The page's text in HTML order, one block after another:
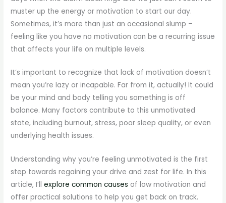
muster up the energy or motivation to start our day.
Sometimes, it’s more than just an occasional slump –
feeling like you have no motivation can be a recurring issue
that affects your life on multiple levels.
It’s important to recognize that lack of motivation doesn’t
mean you’re lazy or incapable. Far from it, actually! It could
be your mind and body telling you something is off
balance. Many factors contribute to this unmotivated
state, including burnout, stress, poor sleep quality, or even
underlying health issues.
Understanding why you’re feeling unmotivated is the first
step towards regaining your drive and zest for life. In this
article, I’llexplore common causes of low motivation and
offer practical solutions to help you get back on track.